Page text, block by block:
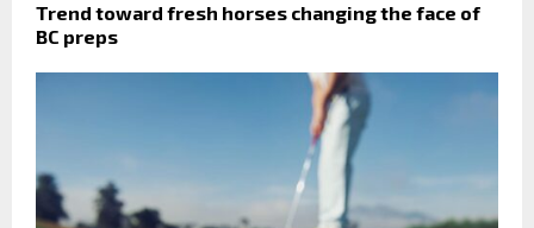
Trend toward fresh horses changing the face of
BC preps